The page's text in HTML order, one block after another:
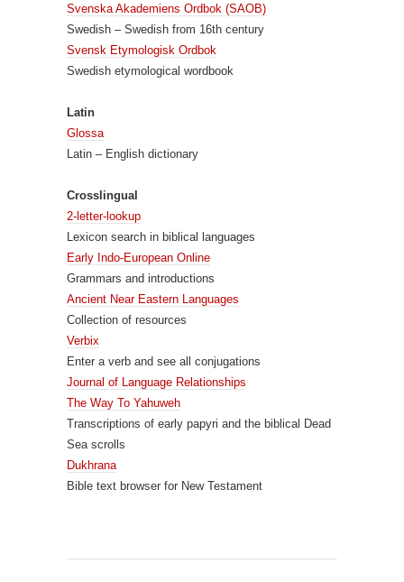
Svenska Akademiens Ordbok (SAOB)
Swedish – Swedish from 16th century
Svensk Etymologisk Ordbok
Swedish etymological wordbook
Latin
Glossa
Latin – English dictionary
Crosslingual
2-letter-lookup
Lexicon search in biblical languages
Early Indo-European Online
Grammars and introductions
Ancient Near Eastern Languages
Collection of resources
Verbix
Enter a verb and see all conjugations
Journal of Language Relationships
The Way To Yahuweh
Transcriptions of early papyri and the biblical Dead
Sea scrolls
Dukhrana
Bible text browser for New Testament